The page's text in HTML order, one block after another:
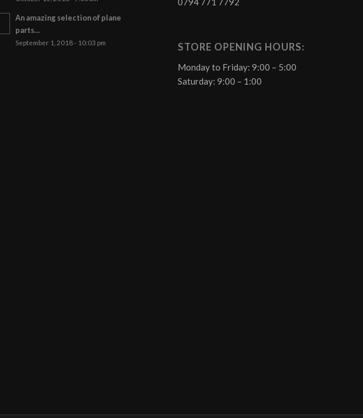
An amazing selection of plane
parts…
September 1, 2018 - 10:03 pm STORE OPENING HOURS:
Monday to Friday: 9:00 – 5:00
Saturday: 9:00 – 1:00